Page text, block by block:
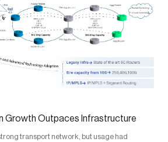
Growth Outpaces Infrastructure
transport network, but usage had